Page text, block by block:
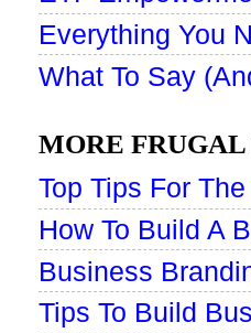
Everything You
What To Say
MORE FRUGAL
Top Tips For
How To Build A
Business
Tips To Build